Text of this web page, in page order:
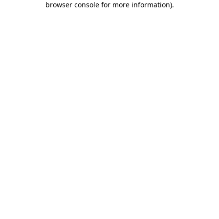
browser console for more information).